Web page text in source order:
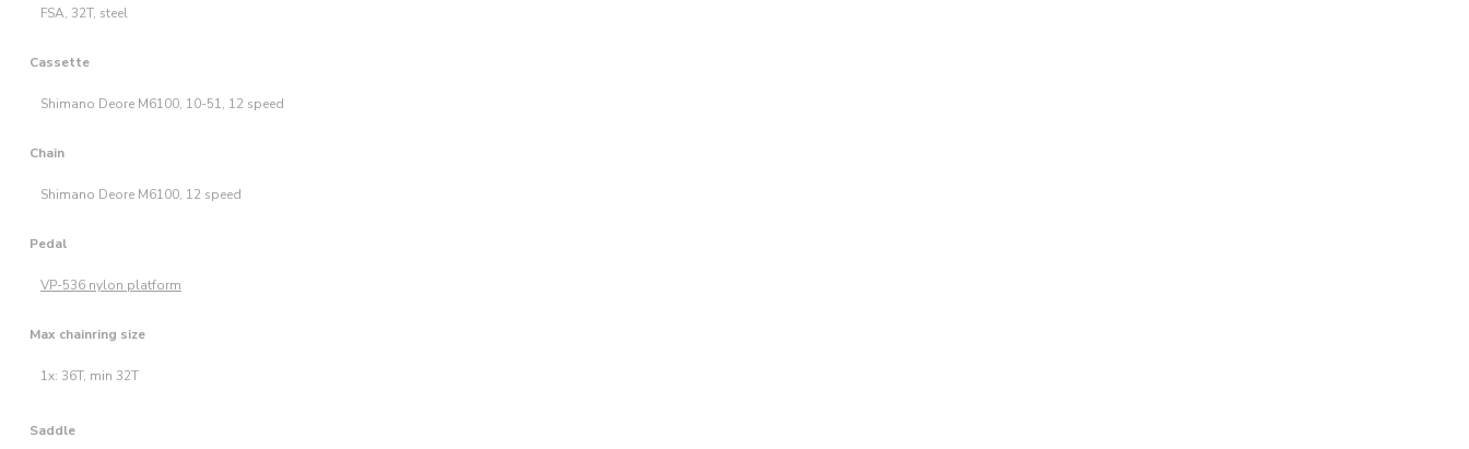
FSA, 32T, steel
Cassette
Shimano Deore M6100, 10-51, 12 speed
Chain
Shimano Deore M6100, 12 speed
Pedal
VP-536 nylon platform
Max chainring size
1x: 36T, min 32T
Saddle